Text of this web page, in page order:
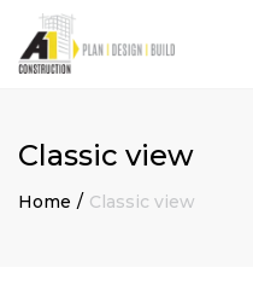
Classic view
Home Classic view